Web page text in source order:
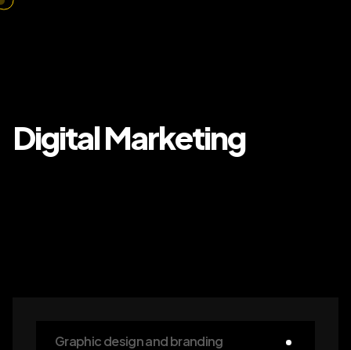
Digital Marketing
Graphic design and branding